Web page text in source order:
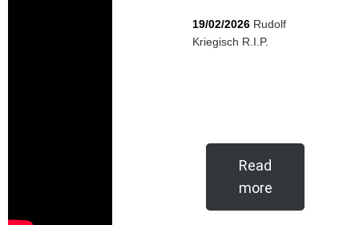
19/02/2026 Rudolf
Kriegisch R.I.P.
Read
more